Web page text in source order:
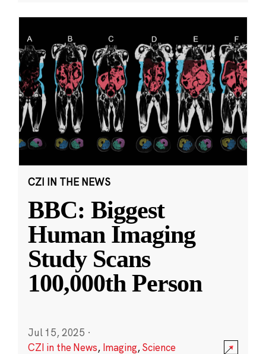
CZI IN THE NEWS
BBC: Biggest
Human Imaging
Study Scans
100,000th Person
Jul 15, 2025 ·
CZI in the News, Imaging,Science